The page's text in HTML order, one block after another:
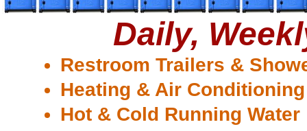
Daily,
Restroom Trailers &
Heating & Air Conditioning
Hot & Cold Running Water